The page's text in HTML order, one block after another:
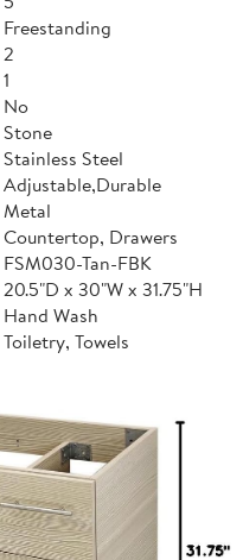
Freestanding
2
1
No
Stone
Stainless Steel
Adjustable,Durable
Metal
Countertop, Drawers
FSM030-Tan-FBK
20.5"D x 30"W x 31.75"H
Hand Wash
Toiletry, Towels